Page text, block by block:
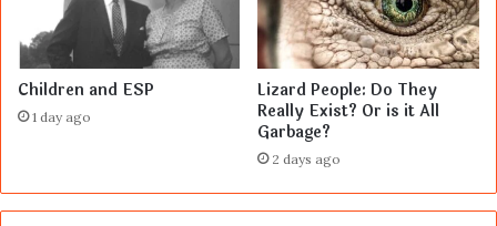
Children and ESP
1 day ago
Lizard People: Do They
Really Exist? Or is it All
Garbage?
2 days ago